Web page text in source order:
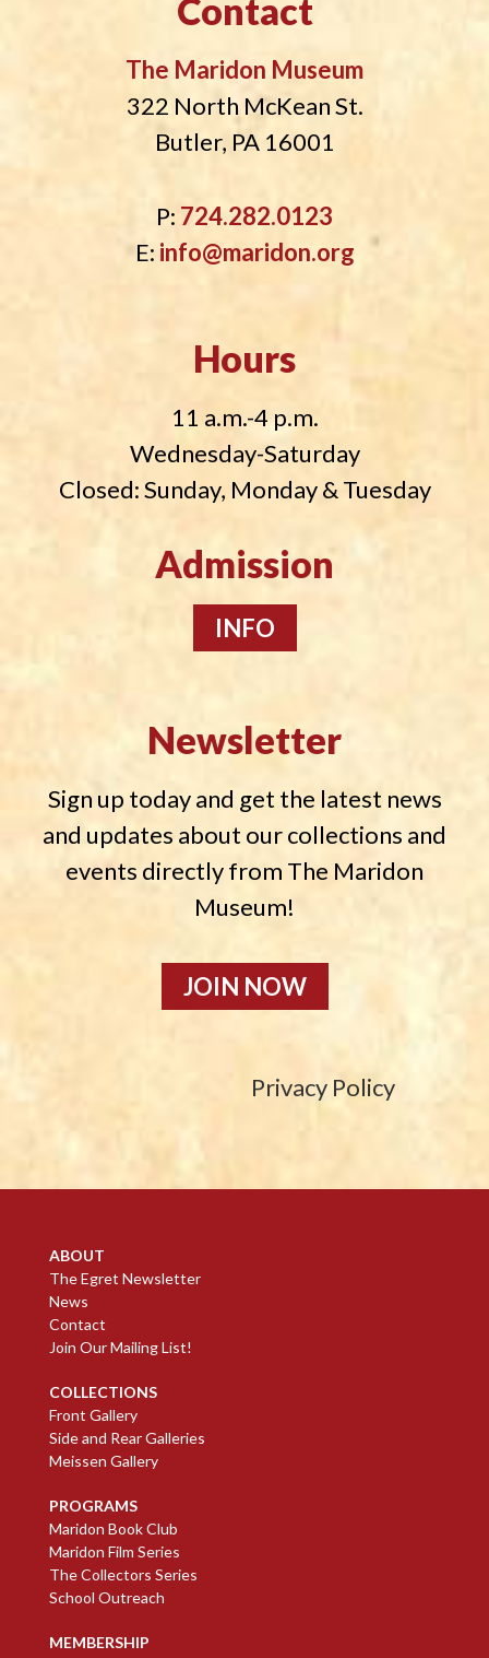
Contact
The Maridon Museum
322 North McKean St.
Butler, PA 16001
P: 724.282.0123
E: info@maridon.org
Hours
11 a.m.-4 p.m.
Wednesday-Saturday
Closed: Sunday, Monday & Tuesday
Admission
INFO
Newsletter
Sign up today and get the latest news
and updates about our collections and
events directly from The Maridon
Museum!
JOIN NOW
Privacy Policy
ABOUT
The Egret Newsletter
News
Contact
Join Our Mailing List!
COLLECTIONS
Front Gallery
Side and Rear Galleries
Meissen Gallery
PROGRAMS
Maridon Book Club
Maridon Film Series
The Collectors Series
School Outreach
MEMBERSHIP